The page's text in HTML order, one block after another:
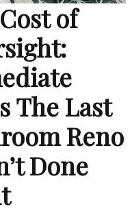
of
The Last
Reno
Done